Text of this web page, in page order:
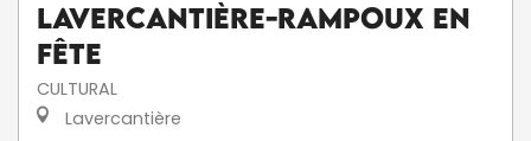
Lavercantière-Rampoux en
fête
CULTURAL
Lavercantière